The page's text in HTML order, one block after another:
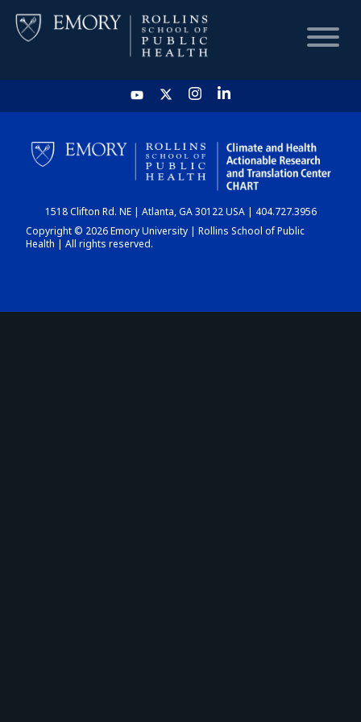
HOME
CHART
DASHBOARD
1518 Clifton Rd. NE | Atlanta, GA 30122 USA | 404.727.3956
Copyright © 2026 Emory University | Rollins School of Public
Health | All rights reserved.